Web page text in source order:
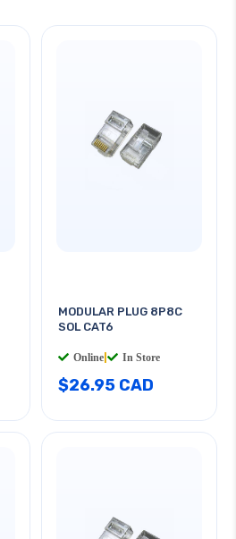
MODULAR PLUG 8P8C
SOL CAT6
Online In Store
$26.95 CAD